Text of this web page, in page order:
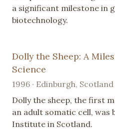
a significant milestone in
biotechnology.
Dolly the Sheep: A
Science
1996 · Edinburgh, Scotland
Dolly the sheep, the first
an adult somatic cell, was
Institute in Scotland.